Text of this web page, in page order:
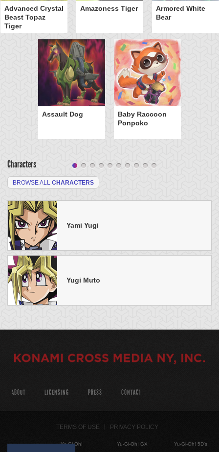
Advanced Crystal
Beast Topaz
Tiger
Amazoness Tiger
Armored White
Bear
Assault Dog
Baby Raccoon
Ponpoko
Characters
BROWSE ALL CHARACTERS
Yami Yugi
Yugi Muto
ABOUT LICENSING PRESS CONTACT
TERMS OF USE PRIVACY POLICY
Yu-Gi-Oh!
Yu-Gi-Oh! GX
Yu-Gi-Oh! 5D's